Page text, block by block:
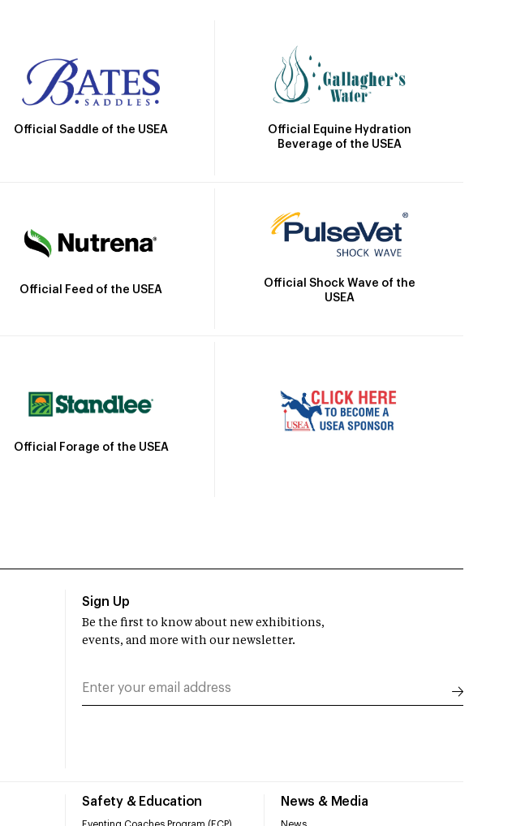
Official Saddle of the USEA
Official Equine Hydration
Beverage of the USEA
Official Feed of the USEA
Official Shock Wave of the
USEA
Official Forage of the USEA
Safety & Education News & Media
Sign Up
Be the first to know about new exhibitions,
events, and more with our newsletter.